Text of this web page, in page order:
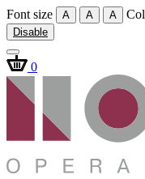
Font size A A A
Disable
0